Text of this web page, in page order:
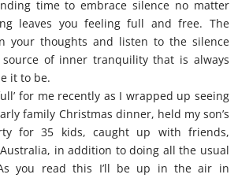
time to embrace silence no matter
leaves you feeling full and free. The
your thoughts and listen to the silence
of inner tranquility that is always
it to be.
for me recently as I wrapped up seeing
family Christmas dinner, held my son’s
for 35 kids, caught up with friends,
in addition to doing all the usual
you read this I’ll be up in the air in